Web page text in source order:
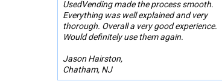
UsedVending made the process smooth.
Everything was well explained and very
thorough. Overall a very good experience.
Would definitely use them again.
Jason Hairston,
Chatham, NJ